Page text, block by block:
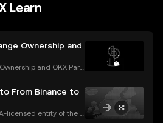
Learn
Ownership and
and OKX Part
Stock Exchange, ha
with crypto exchang
From Binance to
licensed entity of the O